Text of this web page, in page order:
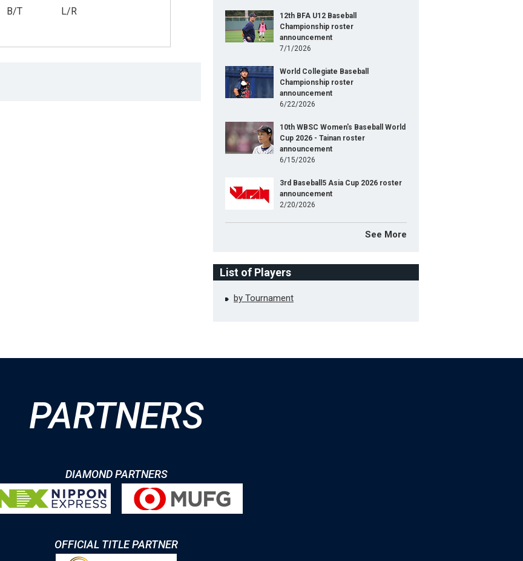
B/T
L/R
12th BFA U12 Baseball
Championship roster
announcement
7/1/2026
World Collegiate Baseball
Championship roster
announcement
6/22/2026
10th WBSC Women's Baseball World
Cup 2026 - Tainan roster
announcement
6/15/2026
3rd Baseball5 Asia Cup 2026 roster
announcement
2/20/2026
See More
List of Players
by Tournament
PARTNERS
DIAMOND PARTNERS
OFFICIAL TITLE PARTNER